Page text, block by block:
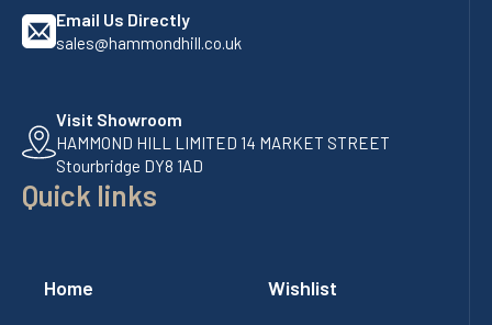
Email Us Directly
sales@hammondhill.co.uk
Visit Showroom
HAMMOND HILL LIMITED 14 MARKET STREET
Stourbridge DY8 1AD
Quick links
Home Wishlist